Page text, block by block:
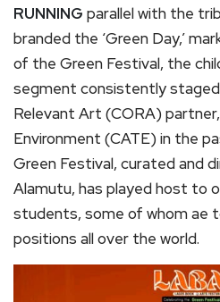
RUNNING parallel with the
branded the ‘Green Day,’
of the Green Festival, the
segment consistently
Relevant Art (CORA)
Environment (CATE) in the
Green Festival, curated and
Alamutu, has played host to
students, some of whom ae
positions all over the world.